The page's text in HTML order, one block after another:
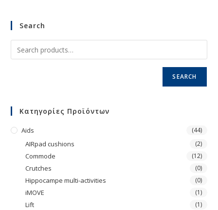
Search
SEARCH
Κατηγορίες Προϊόντων
Aids (44)
AIRpad cushions (2)
Commode (12)
Crutches (0)
Hippocampe multi-activities (0)
iMOVE (1)
Lift (1)